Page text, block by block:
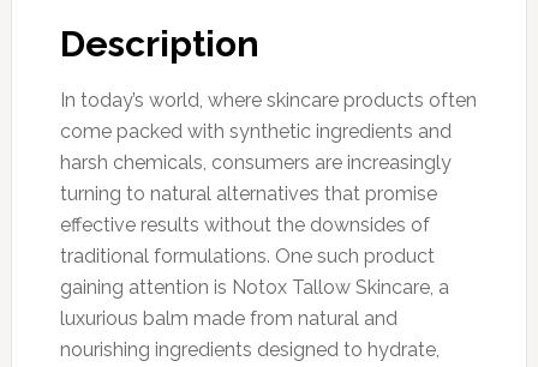
Description
In today’s world, where skincare products often
come packed with synthetic ingredients and
harsh chemicals, consumers are increasingly
turning to natural alternatives that promise
effective results without the downsides of
traditional formulations. One such product
gaining attention is Notox Tallow Skincare, a
luxurious balm made from natural and
nourishing ingredients designed to hydrate,